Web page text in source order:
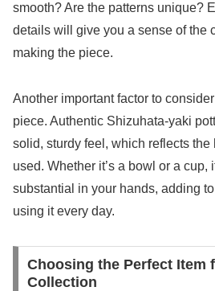
smooth? Are the patterns unique?
details will give you a sense of the
making the piece.
Another important factor to
piece. Authentic Shizuhata-yaki
solid, sturdy feel, which reflects
used. Whether it’s a bowl or a cup,
substantial in your hands, adding
using it every day.
Choosing the Perfect Item
Collection